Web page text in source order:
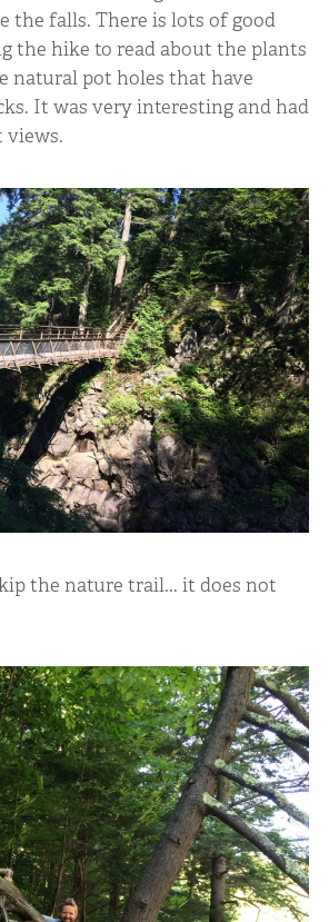
the falls. There is lots of good
the hike to read about the plants
natural pot holes that have
It was very interesting and had
views.
the nature trail... it does not